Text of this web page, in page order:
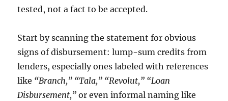
tested, not a fact to be accepted.
Start by scanning the statement for obvious
signs of disbursement: lump-sum credits from
lenders, especially ones labeled with references
like “Branch,” “Tala,” “Revolut,” “Loan
Disbursement,” or even informal naming like